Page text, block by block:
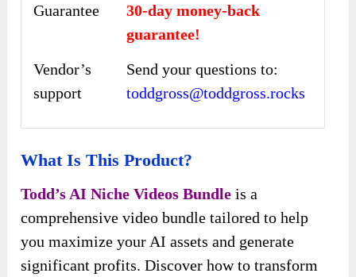
Guarantee
30-day money-back
guarantee!
Vendor’s
support
Send your questions to:
toddgross@toddgross.rocks
What Is This Product?
Todd’s AI Niche Videos Bundle is a
comprehensive video bundle tailored to help
you maximize your AI assets and generate
significant profits. Discover how to transform